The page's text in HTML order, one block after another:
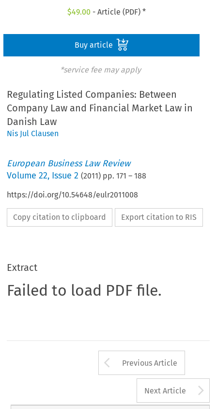
$49.00 - Article (PDF) *
Buy article
*service fee may apply
Regulating Listed Companies: Between
Company Law and Financial Market Law in
Danish Law
Nis Jul Clausen
European Business Law Review
Volume22, Issue 2 (2011) pp.171 –188
https://doi.org/10.54648/eulr2011008
Copy citation to clipboard Export citation to RIS
Extract
Failed to load PDF file.
Arrow button
Previous Article
Next Article